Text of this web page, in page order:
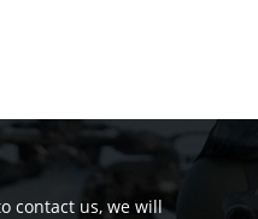
contact us, we will